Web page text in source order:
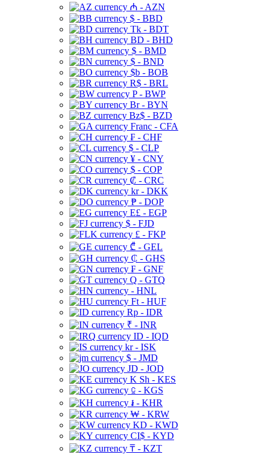
₼ - AZN
$ - BBD
Tk - BDT
BD - BHD
$ - BMD
$ - BND
$b - BOB
R$ - BRL
P - BWP
Br - BYN
Bz$ - BZD
Franc - CFA
₣ - CHF
$ - CLP
¥ - CNY
$ - COP
₡ - CRC
kr - DKK
₱ - DOP
E£ - EGP
$ - FJD
£ - FKP
₾ - GEL
₵ - GHS
₣ - GNF
Q - GTQ
- HNL
Ft - HUF
Rp - IDR
₹ - INR
ID - IQD
kr - ISK
$ - JMD
JD - JOD
K Sh - KES
⃀ - KGS
៛ - KHR
₩ - KRW
KD - KWD
CI$ - KYD
₸ - KZT